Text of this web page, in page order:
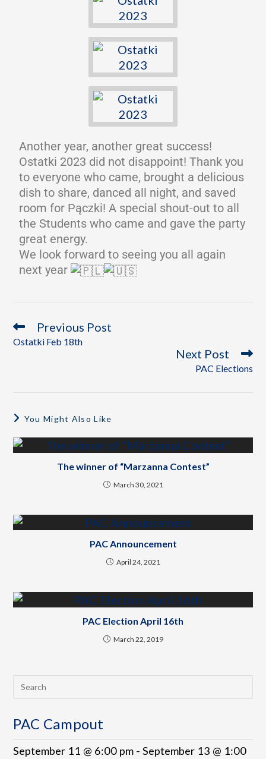
Another year, another great success!
Ostatki 2023 did not disappoint! Thank you
to everyone who came, brought a delicious
dish to share, danced all night, and saved
room for Pączki! A special shout-out to all
the Students who came and gave the party
great energy.
We look forward to seeing you all again
next year
Previous Post
Ostatki Feb 18th
Next Post
PAC Elections
You Might Also Like
The winner of “Marzanna Contest”
March 30, 2021
PAC Announcement
April 24, 2021
PAC Election April 16th
March 22, 2019
PAC Campout
September 11 @ 6:00 pm -September 13 @ 1:00